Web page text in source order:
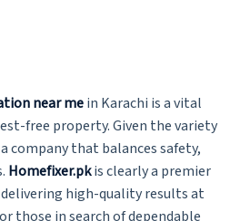
near mein Karachi is a vital
free property. Given the variety
company that balances safety,
Homefixer.pkis clearly a premier
high-quality results at
those in search of dependable